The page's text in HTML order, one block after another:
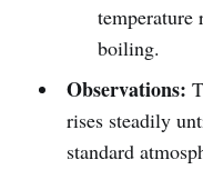
temperature
boiling.
Observations:
rises steadily
standard